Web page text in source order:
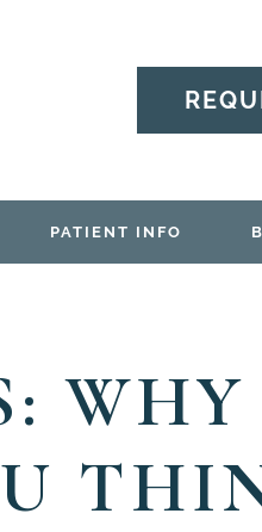
PATIENT INFO
WHY